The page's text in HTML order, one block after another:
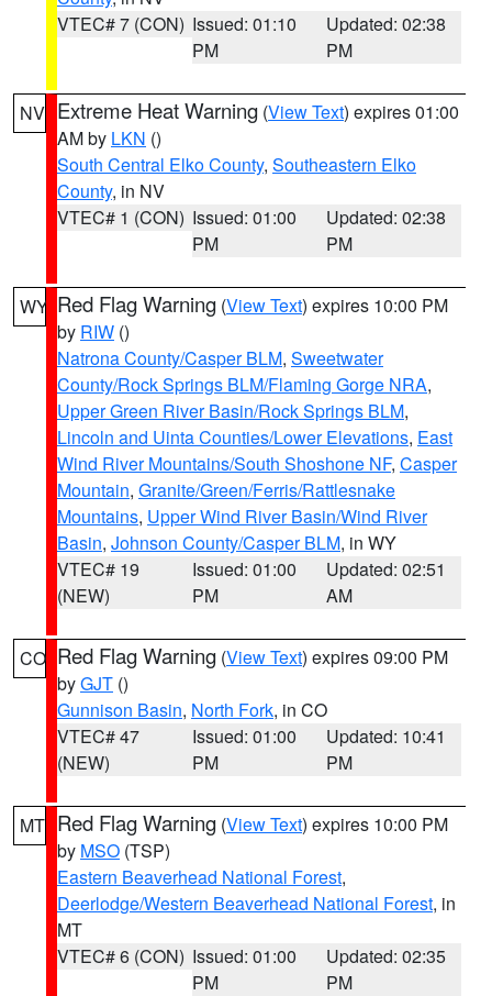
VTEC# 7 (CON) Issued: 01:10
PM
Updated: 02:38
PM
NV Extreme Heat Warning (View Text) expires 01:00
AM by LKN ()
South Central Elko County, Southeastern Elko
County, in NV
VTEC# 1 (CON) Issued: 01:00
PM
Updated: 02:38
PM
WY Red Flag Warning (View Text) expires 10:00 PM
by RIW ()
Natrona County/Casper BLM, Sweetwater
County/Rock Springs BLM/Flaming Gorge NRA,
Upper Green River Basin/Rock Springs BLM,
Lincoln and Uinta Counties/Lower Elevations, East
Wind River Mountains/South Shoshone NF, Casper
Mountain, Granite/Green/Ferris/Rattlesnake
Mountains, Upper Wind River Basin/Wind River
Basin, Johnson County/Casper BLM, in WY
VTEC# 19
(NEW)
Issued: 01:00
PM
Updated: 02:51
AM
CO Red Flag Warning (View Text) expires 09:00 PM
byGJT ()
Gunnison Basin, North Fork, in CO
VTEC# 47
(NEW)
Issued: 01:00
PM
Updated: 10:41
PM
MT Red Flag Warning (View Text) expires 10:00 PM
by MSO (TSP)
Eastern Beaverhead National Forest,
Deerlodge/Western Beaverhead National Forest, in
MT
VTEC# 6 (CON) Issued: 01:00
PM
Updated: 02:35
PM